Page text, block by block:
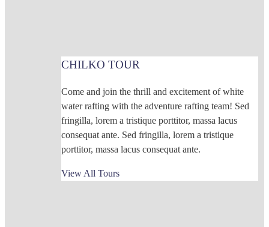
CHILKO TOUR
Come and join the thrill and excitement of white
water rafting with the adventure rafting team! Sed
fringilla, lorem a tristique porttitor, massa lacus
consequat ante. Sed fringilla, lorem a tristique
porttitor, massa lacus consequat ante.
View All Tours